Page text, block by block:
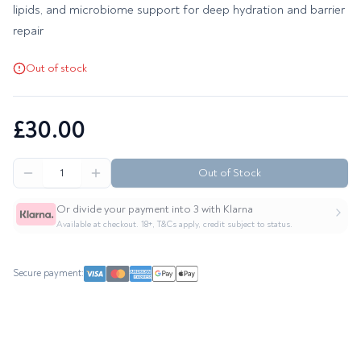
lipids, and microbiome support for deep hydration and barrier
repair
Out of stock
£30.00
Out of Stock
Or divide your payment into 3 with Klarna
Available at checkout. 18+, T&Cs apply, credit subject to status.
Secure payment: